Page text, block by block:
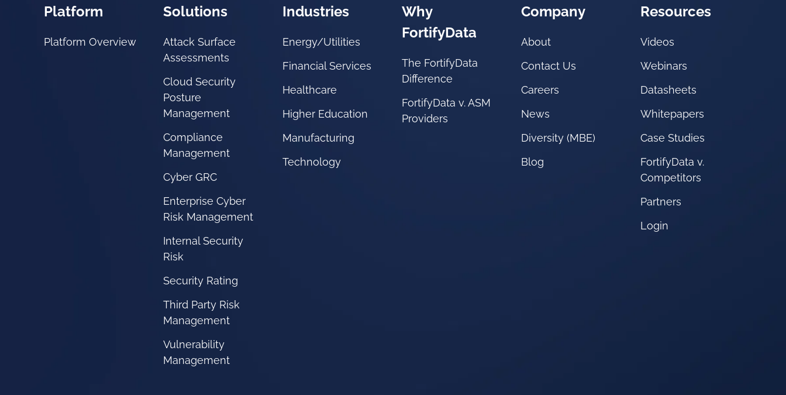
Platform
Platform Overview
Solutions
Attack Surface
Assessments
Cloud Security
Posture
Management
Compliance
Management
Cyber GRC
Enterprise Cyber
Risk Management
Internal Security
Risk
Security Rating
Third Party Risk
Management
Vulnerability
Management
Industries
Energy/Utilities
Financial Services
Healthcare
Higher Education
Manufacturing
Technology
Why
FortifyData
The FortifyData
Difference
FortifyData v. ASM
Providers
Company
About
Contact Us
Careers
News
Diversity (MBE)
Blog
Resources
Videos
Webinars
Datasheets
Whitepapers
Case Studies
FortifyData v.
Competitors
Partners
Login